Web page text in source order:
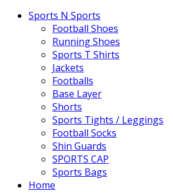
Sports N Sports
Football Shoes
Running Shoes
Sports T Shirts
Jackets
Footballs
Base Layer
Shorts
Sports Tights / Leggings
Football Socks
Shin Guards
SPORTS CAP
Sports Bags
Home